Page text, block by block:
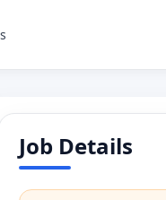
Job Details